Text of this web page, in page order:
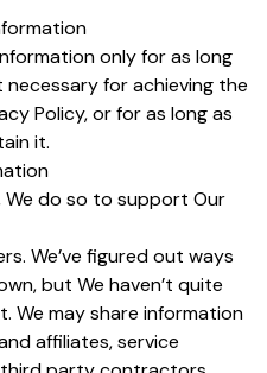
only for as long
for achieving the
Policy, or for as long as
it.
We do so to support Our
We’ve figured out ways
but We haven’t quite
We may share information
affiliates, service